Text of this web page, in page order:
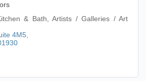
& Bath, Artists / Galleries / Art
4M5